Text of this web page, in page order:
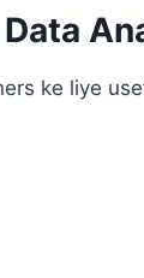
ke liye